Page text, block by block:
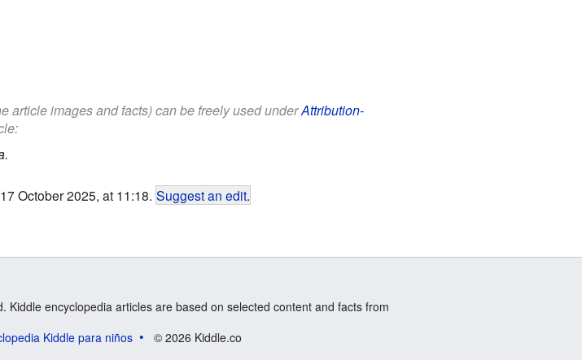
article images and facts) can be freely used underAttribution-
October 2025, at 11:18. Suggest an edit.
Kiddle encyclopedia articles are based on selected content and facts from
Kiddle para niños © 2026 Kiddle.co